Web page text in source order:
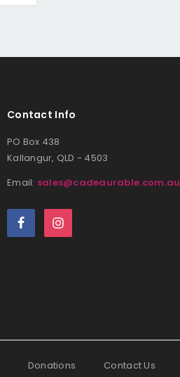
Contact Info
PO Box 438
Kallangur, QLD - 4503
Email: sales@cadeaurable.com.au
Donations Contact Us